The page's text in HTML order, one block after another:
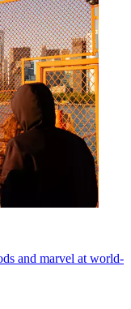
and marvel at world-